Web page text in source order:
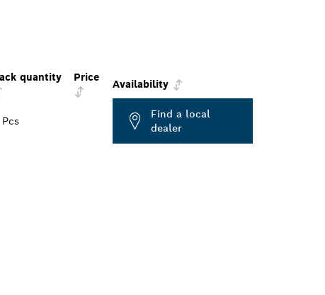
quantity Price
Availability
Find a local
dealer